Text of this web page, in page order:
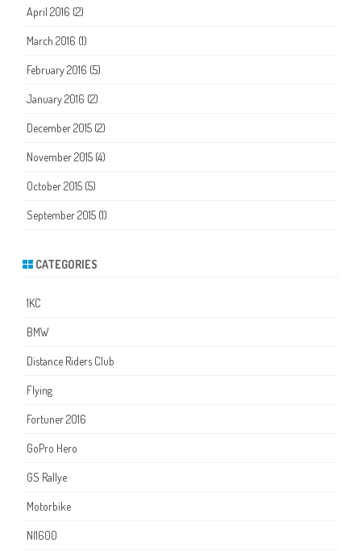
April 2016 (2)
March 2016 (1)
February 2016 (5)
January 2016 (2)
December 2015 (2)
November 2015 (4)
October 2015 (5)
September 2015 (1)
CATEGORIES
1KC
BMW
Distance Riders Club
Flying
Fortuner 2016
GoPro Hero
GS Rallye
Motorbike
NI1600